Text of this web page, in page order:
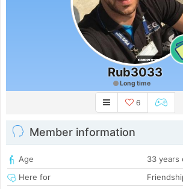
Rub3033
Long time
6
Member information
Age
33 years
Here for